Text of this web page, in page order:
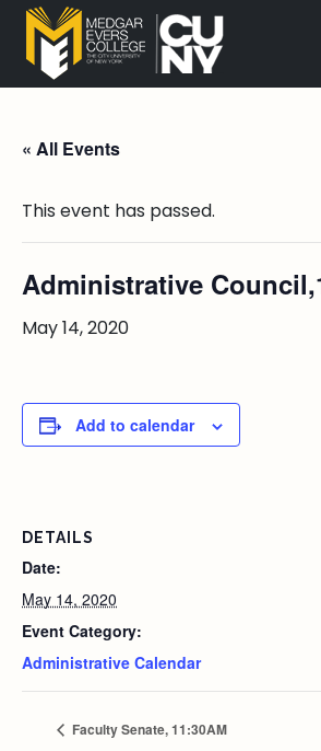
« All Events
This event has passed.
Administrative
May 14, 2020
Add to calendar
DETAILS
Date:
May 14, 2020
Event Category:
Administrative Calendar
Faculty Senate, 11:30AM